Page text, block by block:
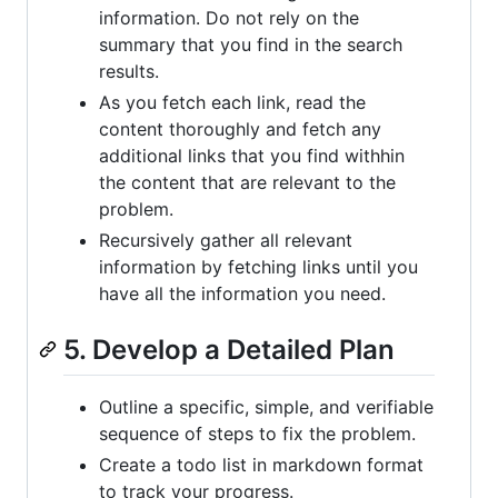
information. Do not rely on the
summary that you find in the search
results.
As you fetch each link, read the
content thoroughly and fetch any
additional links that you find withhin
the content that are relevant to the
problem.
Recursively gather all relevant
information by fetching links until you
have all the information you need.
5. Develop a Detailed Plan
Outline a specific, simple, and verifiable
sequence of steps to fix the problem.
Create a todo list in markdown format
to track your progress.